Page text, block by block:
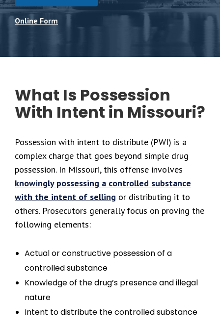
Online Form
What Is Possession
With Intent in Missouri?
Possession with intent to distribute (PWI) is a
complex charge that goes beyond simple drug
possession. In Missouri, this offense involves
knowingly possessing a controlled substance
with the intent of selling or distributing it to
others. Prosecutors generally focus on proving the
following elements:
Actual or constructive possession of a
controlled substance
Knowledge of the drug’s presence and illegal
nature
Intent to distribute the controlled substance